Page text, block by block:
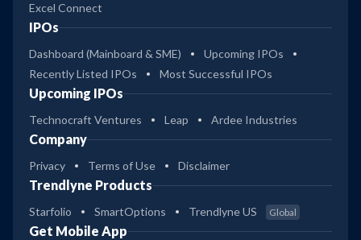
Excel Connect
IPOs
Dashboard (Mainboard & SME)
Upcoming IPOs
Recently Listed IPOs
Most Successful IPOs
Upcoming IPOs
Technocraft Ventures Leap Ardee Industries
Company
Privacy Terms of Use Disclaimer
Trendlyne Products
Starfolio SmartOptions Trendlyne US Global
Get Mobile App